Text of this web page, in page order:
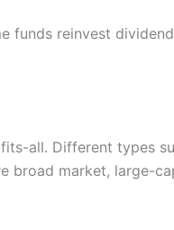
funds reinvest
all. Different types
broad market, large-